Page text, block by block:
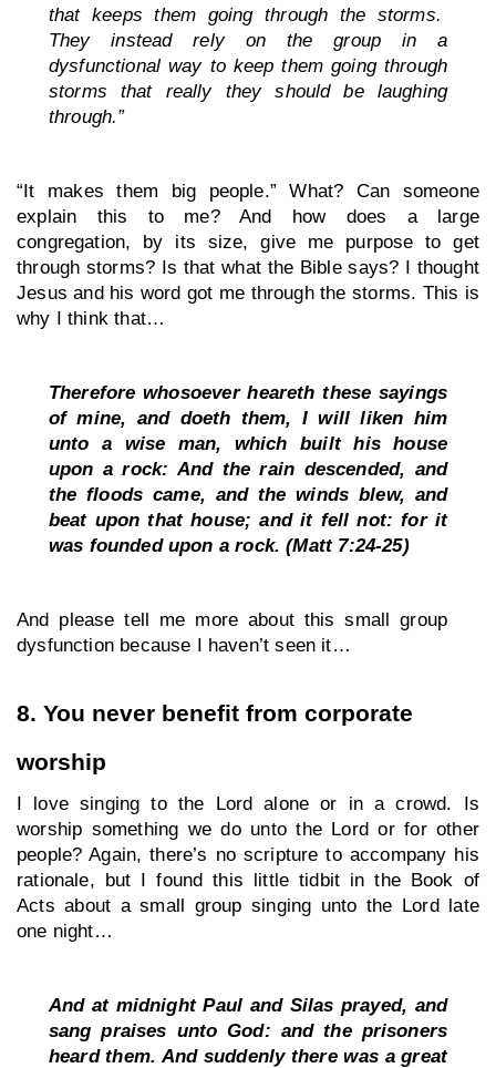
that keeps them going through the storms.
They instead rely on the group in a
dysfunctional way to keep them going through
storms that really they should be laughing
through.”
“It makes them big people.” What? Can someone
explain this to me? And how does a large
congregation, by its size, give me purpose to get
through storms? Is that what the Bible says? I thought
Jesus and his word got me through the storms. This is
why I think that…
Therefore whosoever heareth these sayings
of mine, and doeth them, I will liken him
unto a wise man, which built his house
upon a rock: And the rain descended, and
the floods came, and the winds blew, and
beat upon that house; and it fell not: for it
was founded upon a rock. (Matt 7:24-25)
And please tell me more about this small group
dysfunction because I haven’t seen it…
8. You never benefit from corporate
worship
I love singing to the Lord alone or in a crowd. Is
worship something we do unto the Lord or for other
people? Again, there’s no scripture to accompany his
rationale, but I found this little tidbit in the Book of
Acts about a small group singing unto the Lord late
one night…
And at midnight Paul and Silas prayed, and
sang praises unto God: and the prisoners
heard them. And suddenly there was a great